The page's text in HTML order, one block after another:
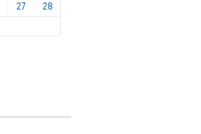
27
28